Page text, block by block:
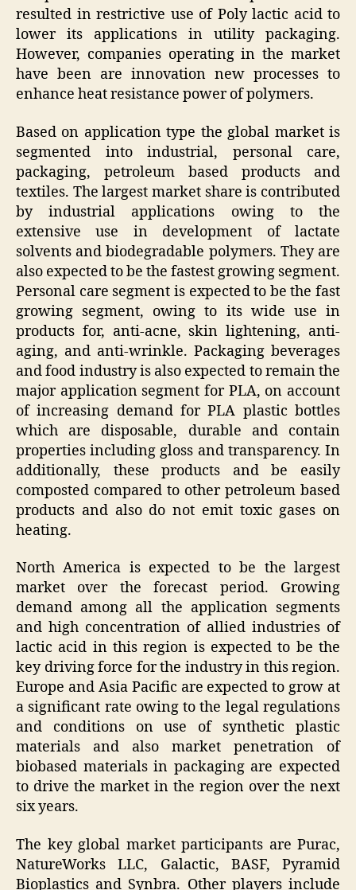
resulted in restrictive use of Poly lactic acid to
lower its applications in utility packaging.
However, companies operating in the market
have been are innovation new processes to
enhance heat resistance power of polymers.
Based on application type the global market is
segmented into industrial, personal care,
packaging, petroleum based products and
textiles. The largest market share is contributed
by industrial applications owing to the
extensive use in development of lactate
solvents and biodegradable polymers. They are
also expected to be the fastest growing segment.
Personal care segment is expected to be the fast
growing segment, owing to its wide use in
products for, anti-acne, skin lightening, anti-
aging, and anti-wrinkle. Packaging beverages
and food industry is also expected to remain the
major application segment for PLA, on account
of increasing demand for PLA plastic bottles
which are disposable, durable and contain
properties including gloss and transparency. In
additionally, these products and be easily
composted compared to other petroleum based
products and also do not emit toxic gases on
heating.
North America is expected to be the largest
market over the forecast period. Growing
demand among all the application segments
and high concentration of allied industries of
lactic acid in this region is expected to be the
key driving force for the industry in this region.
Europe and Asia Pacific are expected to grow at
a significant rate owing to the legal regulations
and conditions on use of synthetic plastic
materials and also market penetration of
biobased materials in packaging are expected
to drive the market in the region over the next
six years.
The key global market participants are Purac,
NatureWorks LLC, Galactic, BASF, Pyramid
Bioplastics and Synbra. Other players include